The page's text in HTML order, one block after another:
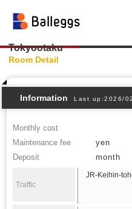
Tokyootaku
Room Detail
Information Last up:2026/
Monthly cost
Maintenance fee
yen
Deposit
month
Traffic
JR-Keihin-